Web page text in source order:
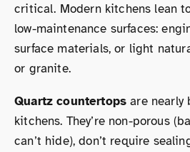
critical. Modern kitchens lean
low-maintenance surfaces:
surface materials, or light
or granite.
Quartz countertops are nearly
kitchens. They’re non-porous
can’t hide), don’t require